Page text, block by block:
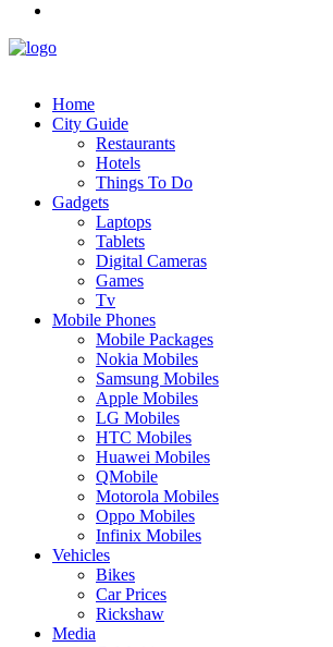
Home
City Guide
Restaurants
Hotels
Things To Do
Gadgets
Laptops
Tablets
Digital Cameras
Games
Tv
Mobile Phones
Mobile Packages
Nokia Mobiles
Samsung Mobiles
Apple Mobiles
LG Mobiles
HTC Mobiles
Huawei Mobiles
QMobile
Motorola Mobiles
Oppo Mobiles
Infinix Mobiles
Vehicles
Bikes
Car Prices
Rickshaw
Media